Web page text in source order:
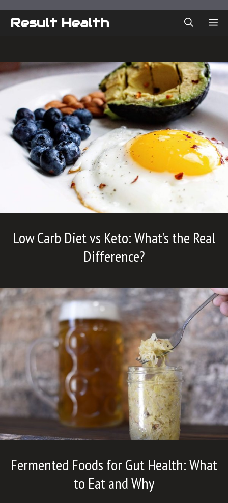
Result Health
Low Carb Diet vs Keto: What’s the Real
Difference?
Fermented Foods for Gut Health: What
to Eat and Why